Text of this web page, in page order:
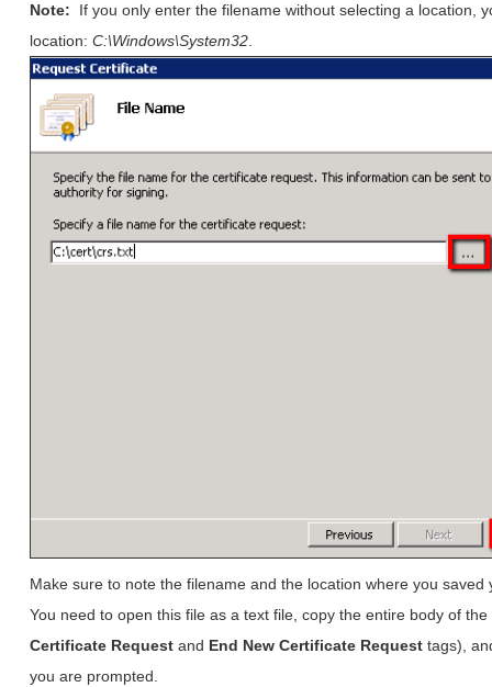
Note: If you only enter the filename without selecting a location,
location:C:\Windows\System32.
Make sure to note the filename and the location where you saved
You need to open this file as a text file, copy the entire body of
Certificate Request and End New Certificate Request tags),
you are prompted.